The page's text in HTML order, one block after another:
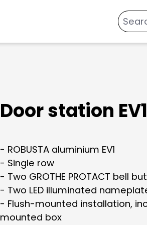
Door station EV1
- ROBUSTA aluminium EV1
- Single row
- Two GROTHE PROTACT bell
- Two LED illuminated
- Flush-mounted installation,
mounted box